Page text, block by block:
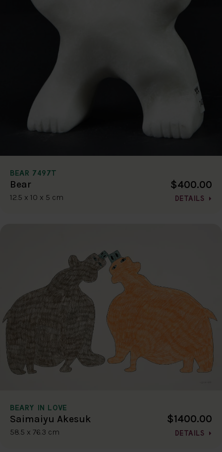
BEAR 7497T
Bear
12.5 x 10 x 5 cm
$400.00
DETAILS
BEARY IN LOVE
Saimaiyu Akesuk
58.5 x 76.3 cm
$1400.00
DETAILS